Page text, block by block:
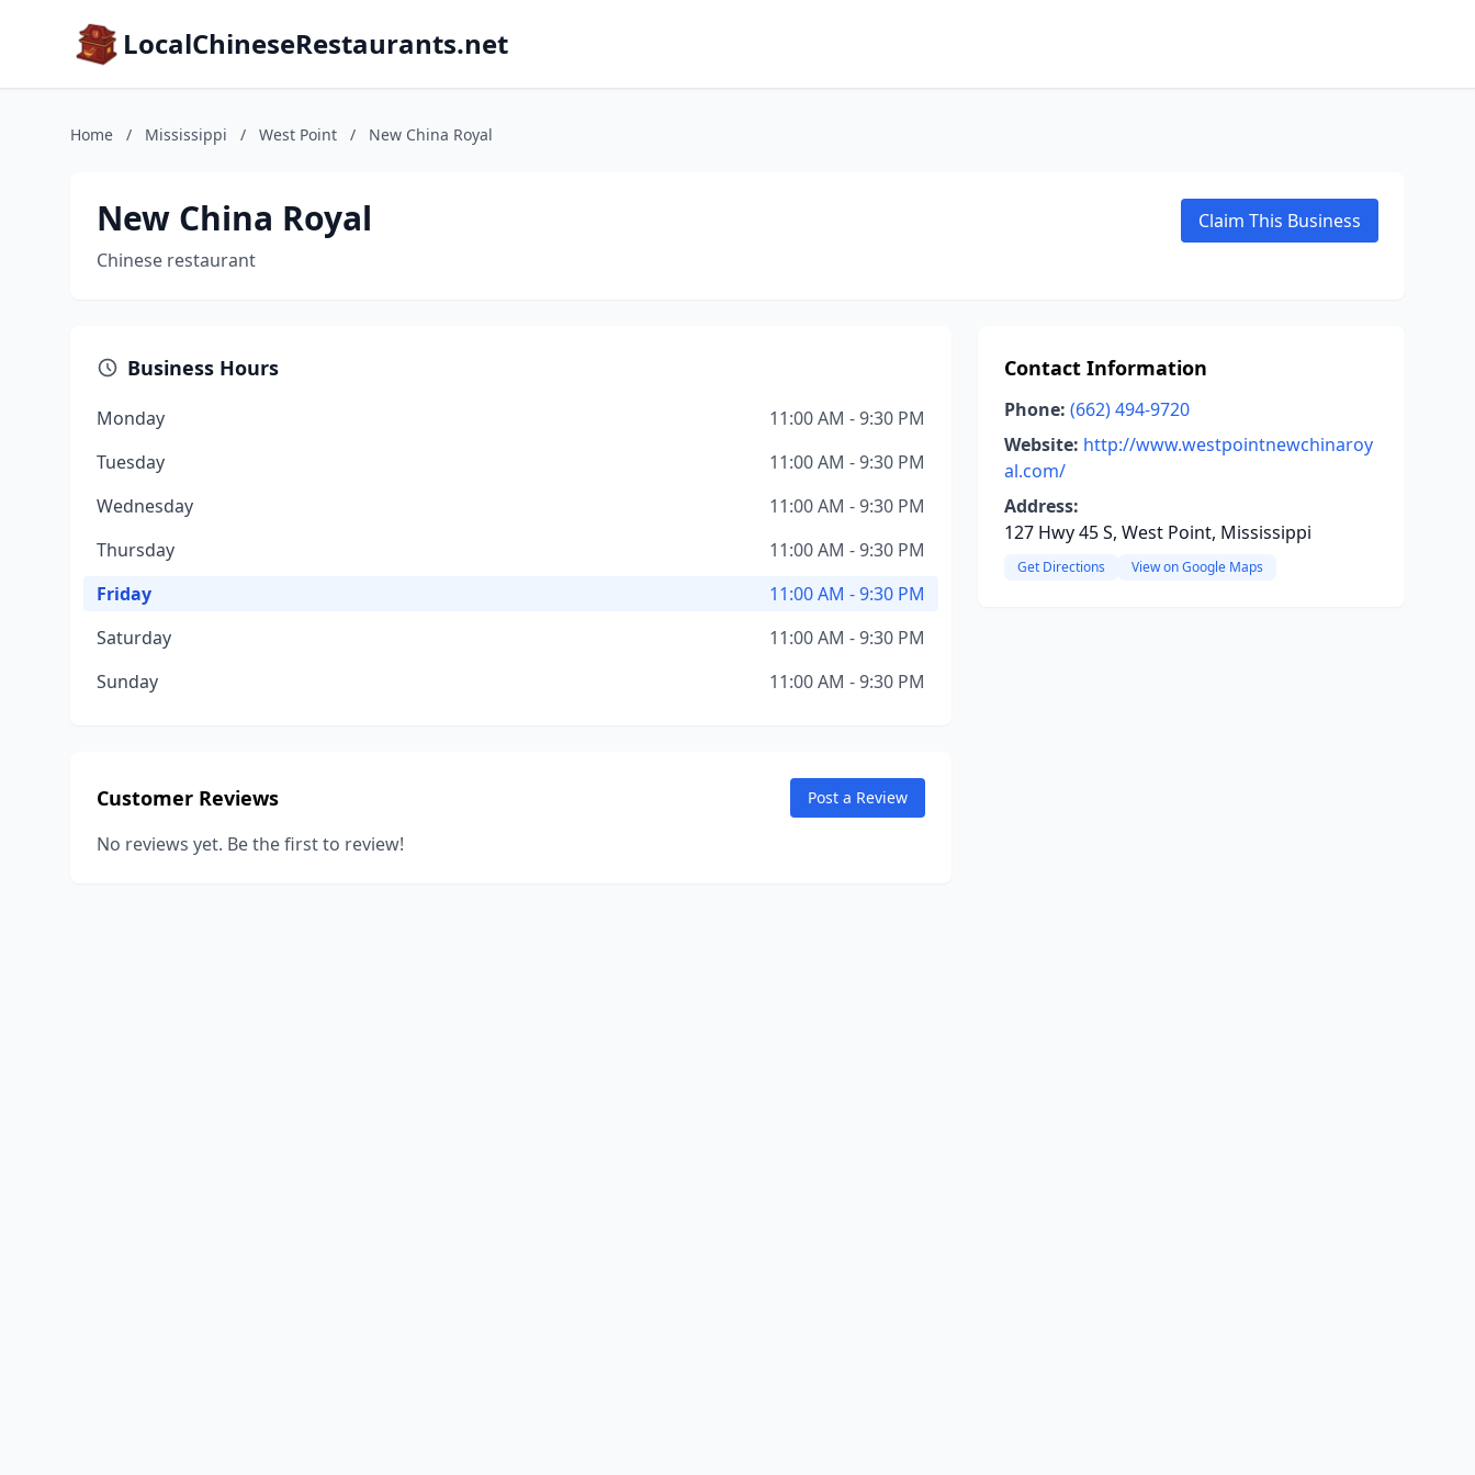
LocalChineseRestaurants.net
Home / Mississippi / West Point / New China Royal
New China Royal
Chinese restaurant
Claim This Business
Business Hours
Monday
11:00 AM - 9:30 PM
Tuesday
11:00 AM - 9:30 PM
Wednesday
11:00 AM - 9:30 PM
Thursday
11:00 AM - 9:30 PM
Friday
11:00 AM - 9:30 PM
Saturday
11:00 AM - 9:30 PM
Sunday
11:00 AM - 9:30 PM
Customer Reviews Post a Review
No reviews yet. Be the first to review!
Contact Information
Phone: (662) 494-9720
Website: http://www.westpointnewchinaroy
al.com/
Address:
127 Hwy 45 S, West Point, Mississippi
Get Directions View on Google Maps